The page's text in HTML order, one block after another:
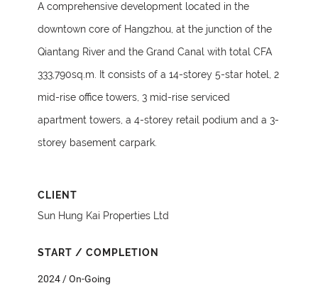
A comprehensive development located in the
downtown core of Hangzhou, at the junction of the
Qiantang River and the Grand Canal with total CFA
333,790sq.m. It consists of a 14-storey 5-star hotel, 2
mid-rise office towers, 3 mid-rise serviced
apartment towers, a 4-storey retail podium and a 3-
storey basement carpark.
CLIENT
Sun Hung Kai Properties Ltd
START / COMPLETION
2024 / On-Going